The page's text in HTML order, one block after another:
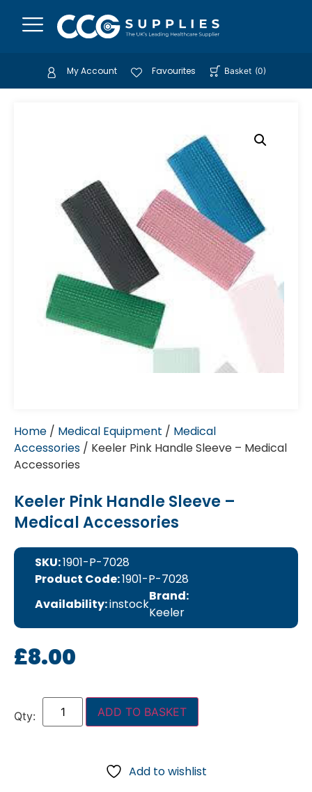
My Account Favourites Basket (0)
Home / Medical Equipment / Medical
Accessories / Keeler Pink Handle Sleeve – Medical
Accessories
Keeler Pink Handle Sleeve –
Medical Accessories
SKU:1901-P-7028
Product Code:1901-P-7028
Availability:instock
Brand:
Keeler
£8.00
ADD TO BASKET
Add to wishlist